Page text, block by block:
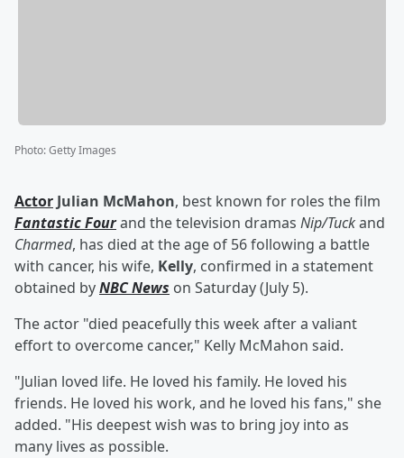
Photo:Getty Images
Actor Julian McMahon, best known for roles the film
Fantastic Fourand the television dramas Nip/Tuckand
Charmed, has died at the age of 56 following a battle
with cancer, his wife, Kelly, confirmed in a statement
obtained byNBC News on Saturday (July 5).
The actor "died peacefully this week after a valiant
effort to overcome cancer," Kelly McMahon said.
"Julian loved life. He loved his family. He loved his
friends. He loved his work, and he loved his fans," she
added. "His deepest wish was to bring joy into as
many lives as possible.